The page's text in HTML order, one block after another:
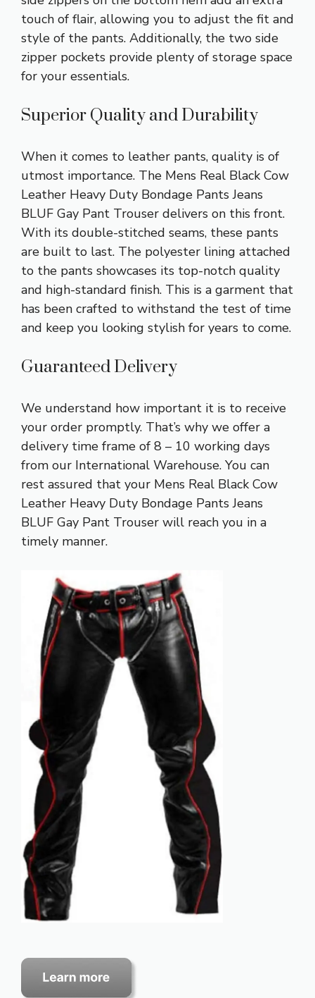
touch of flair, allowing you to adjust the fit and
style of the pants. Additionally, the two side
zipper pockets provide plenty of storage space
for your essentials.
Superior Quality and Durability
When it comes to leather pants, quality is of
utmost importance. The Mens Real Black Cow
Leather Heavy Duty Bondage Pants Jeans
BLUF Gay Pant Trouser delivers on this front.
With its double-stitched seams, these pants
are built to last. The polyester lining attached
to the pants showcases its top-notch quality
and high-standard finish. This is a garment that
has been crafted to withstand the test of time
and keep you looking stylish for years to come.
Guaranteed Delivery
We understand how important it is to receive
your order promptly. That’s why we offer a
delivery time frame of 8 – 10 working days
from our International Warehouse. You can
rest assured that your Mens Real Black Cow
Leather Heavy Duty Bondage Pants Jeans
BLUF Gay Pant Trouser will reach you in a
timely manner.